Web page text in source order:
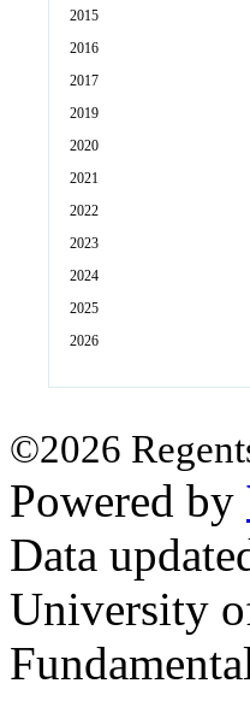
2015
2016
2017
2019
2020
2021
2022
2023
2024
2025
2026
©2026
Powered by
Data
University